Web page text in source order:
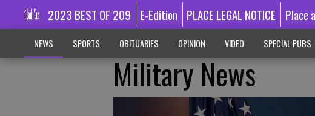
2023 BEST OF 209 E-Edition PLACE LEGAL NOTICE Place
NEWS SPORTS OBITUARIES OPINION VIDEO SPECIAL PUBS
Military News